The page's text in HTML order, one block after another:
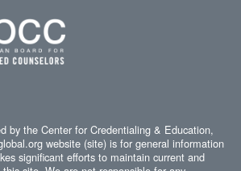
by the Center for Credentialing & Education,
website (site) is for general information
significant efforts to maintain current and